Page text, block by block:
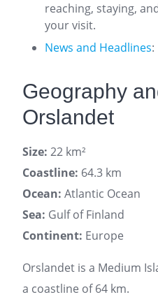
reaching, staying,
your visit.
News and Headlines:
Geography
Orslandet
Size: 22 km²
Coastline: 64.3 km
Ocean: Atlantic Ocean
Sea: Gulf of Finland
Continent: Europe
Orslandet is a Medium
a coastline of 64 km.